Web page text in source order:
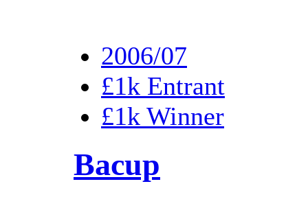
2006/07
£1k Entrant
£1k Winner
Bacup